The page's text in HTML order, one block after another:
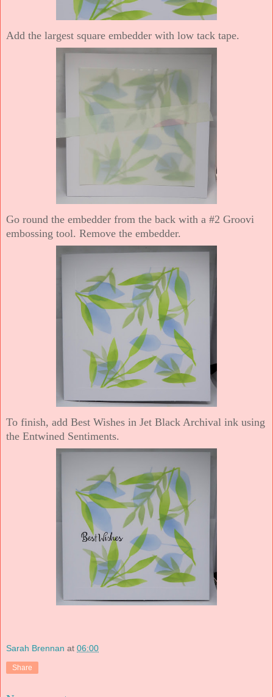
Add the largest square embedder with low tack tape.
Go round the embedder from the back with a #2 Groovi
embossing tool. Remove the embedder.
To finish, add Best Wishes in Jet Black Archival ink using
the Entwined Sentiments.
Sarah Brennan at 06:00
Share